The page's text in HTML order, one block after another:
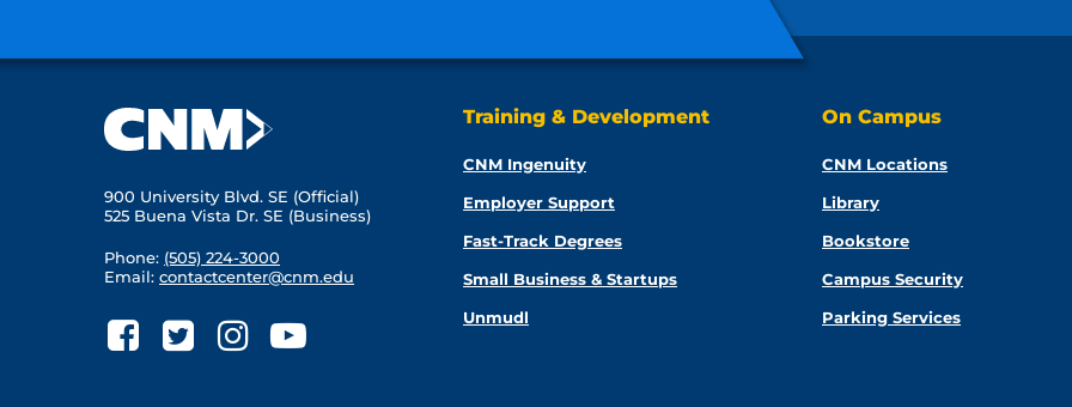
900 University Blvd. SE (Official)
525 Buena Vista Dr. SE (Business)
Phone: (505) 224-3000
Email: contactcenter@cnm.edu
Training & Development
CNM Ingenuity
Employer Support
Fast-Track Degrees
Small Business & Startups
Unmudl
On Campus
CNM Locations
Library
Bookstore
Campus Security
Parking Services